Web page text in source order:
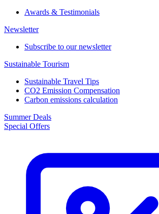
Awards & Testimonials​
Newsletter​
Subscribe to our newsletter
Sustainable Tourism​
Sustainable Travel Tips
CO2 Emission Compensation
Carbon emissions calculation
Summer Deals
Special Offers